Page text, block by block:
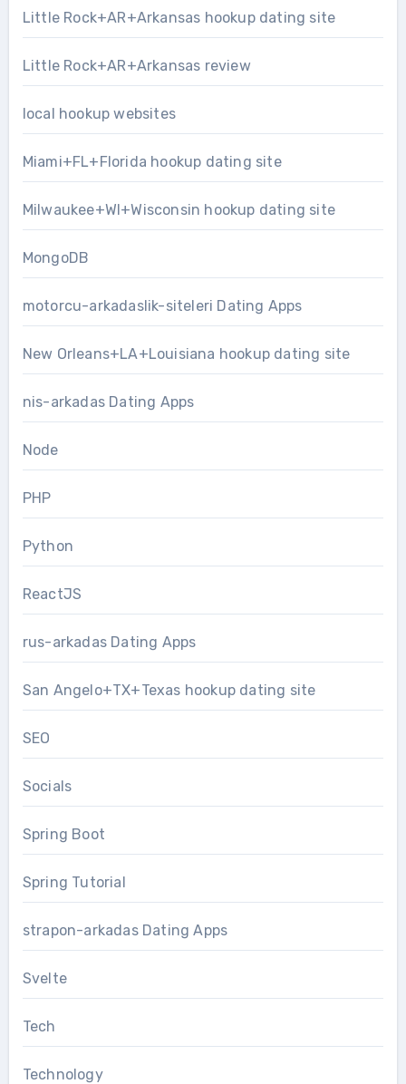
Little Rock+AR+Arkansas hookup dating site
Little Rock+AR+Arkansas review
local hookup websites
Miami+FL+Florida hookup dating site
Milwaukee+WI+Wisconsin hookup dating site
MongoDB
motorcu-arkadaslik-siteleri Dating Apps
New Orleans+LA+Louisiana hookup dating site
nis-arkadas Dating Apps
Node
PHP
Python
ReactJS
rus-arkadas Dating Apps
San Angelo+TX+Texas hookup dating site
SEO
Socials
Spring Boot
Spring Tutorial
strapon-arkadas Dating Apps
Svelte
Tech
Technology